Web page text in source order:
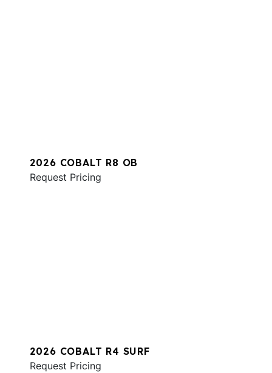
2026 COBALT R8 OB
Request Pricing
2026 COBALT R4 SURF
Request Pricing